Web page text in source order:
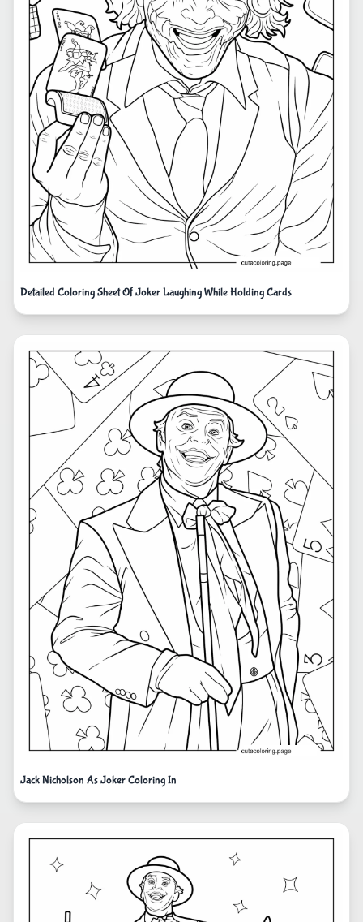
Detailed Coloring Sheet Of Joker Laughing While Holding Cards
Jack Nicholson As Joker Coloring In